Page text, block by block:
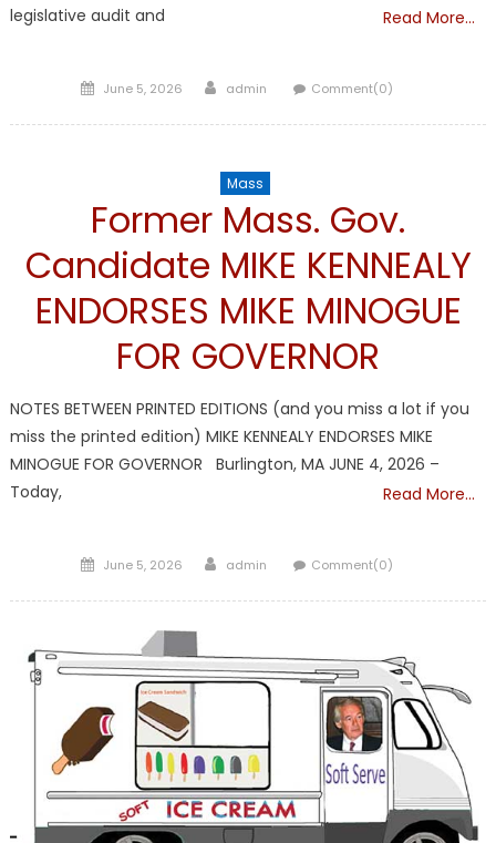
legislative audit and
Read More…
Posted
June 5, 2026 Author
admin Comment(0)
Mass
Former Mass. Gov.
Candidate MIKE KENNEALY
ENDORSES MIKE MINOGUE
FOR GOVERNOR
NOTES BETWEEN PRINTED EDITIONS (and you miss a lot if you
miss the printed edition) MIKE KENNEALY ENDORSES MIKE
MINOGUE FOR GOVERNOR Burlington, MA JUNE 4, 2026 –
Today,
Read More…
Posted
June 5, 2026 Author
admin Comment(0)